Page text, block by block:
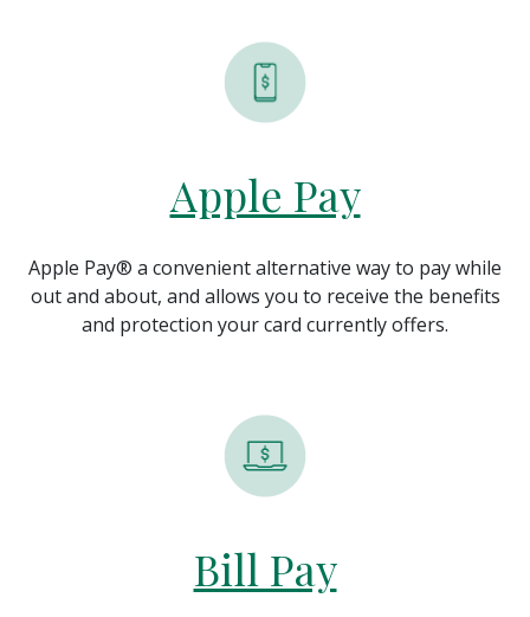
Apple Pay
Apple Pay® a convenient alternative way to pay while
out and about, and allows you to receive the benefits
and protection your card currently offers.
Bill Pay